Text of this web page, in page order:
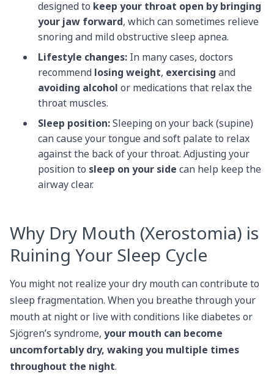
designed to keep your throat open by bringing
your jaw forward, which can sometimes relieve
snoring and mild obstructive sleep apnea.
Lifestyle changes: In many cases, doctors
recommend losing weight, exercising and
avoiding alcohol or medications that relax the
throat muscles.
Sleep position:Sleeping on your back (supine)
can cause your tongue and soft palate to relax
against the back of your throat. Adjusting your
position to sleep on your side can help keep the
airway clear.
Why Dry Mouth (Xerostomia) is
Ruining Your Sleep Cycle
You might not realize your dry mouth can contribute to
sleep fragmentation. When you breathe through your
mouth at night or live with conditions like diabetes or
Sjögren’s syndrome, your mouth can become
uncomfortably dry, waking you multiple times
throughout the night.